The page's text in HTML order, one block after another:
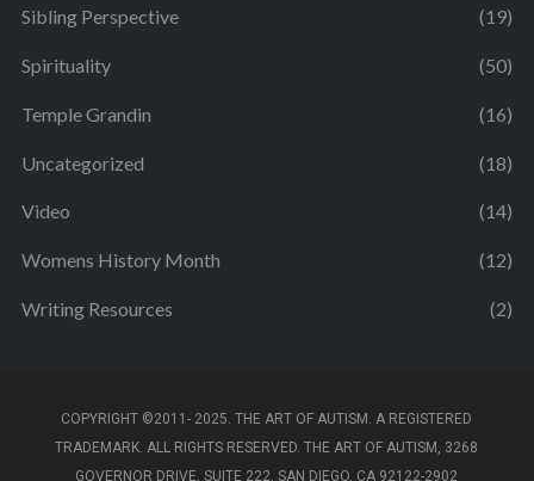
Sibling Perspective (19)
Spirituality (50)
Temple Grandin (16)
Uncategorized (18)
Video (14)
Womens History Month (12)
Writing Resources (2)
COPYRIGHT ©2011- 2025. THE ART OF AUTISM. A REGISTERED
TRADEMARK. ALL RIGHTS RESERVED. THE ART OF AUTISM, 3268
GOVERNOR DRIVE, SUITE 222, SAN DIEGO, CA 92122-2902